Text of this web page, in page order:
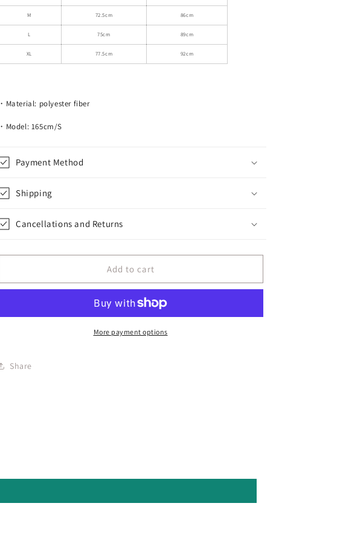
Straps
Straps
M 72.5cm 86cm
L 75cm 89cm
XL 77.5cm 92cm
・Material: polyester fiber
・Model: 165cm/S
Payment Method
Shipping
Cancellations and Returns
Add to cart
More payment options
Share